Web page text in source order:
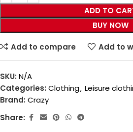
ADD TO
BUY NOW
Add to compare Add to
SKU: N/A
Categories: Clothing, Leisure
Brand: Crazy
Share: